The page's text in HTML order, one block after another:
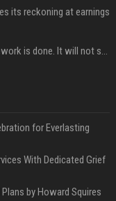
its reckoning at earnings
The White House says its AI framework is done. It will not say what is in it.
for Everlasting
With Dedicated Grief
by Howard Squires